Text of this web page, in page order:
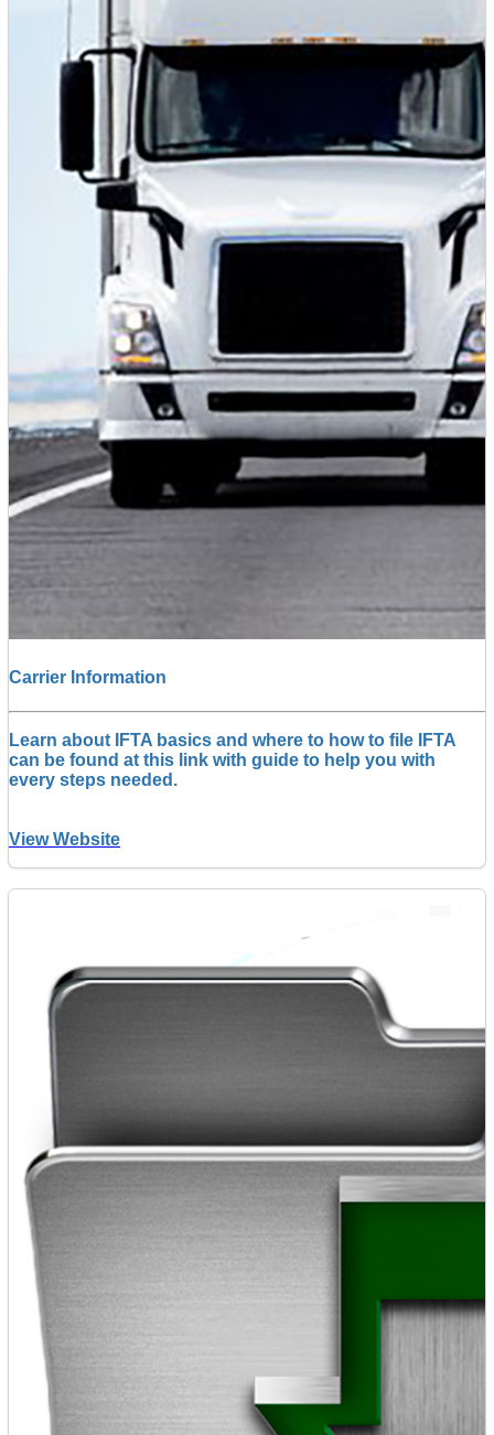
Carrier Information
Learn about IFTA basics and where to how to file IFTA
can be found at this link with guide to help you with
every steps needed.
View Website